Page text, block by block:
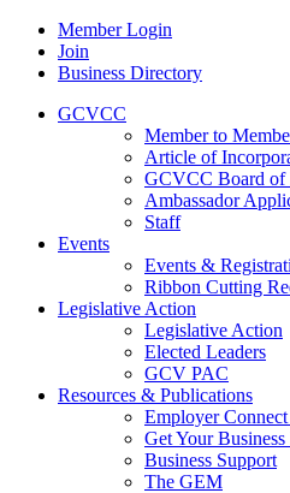
Member Login
Join
Business Directory
GCVCC
Member to
Article of
GCVCC Board of
Ambassador
Staff
Events
Events &
Ribbon Cutting
Legislative Action
Legislative Action
Elected Leaders
GCV PAC
Resources & Publications
Employer
Get Your
Business Support
The GEM